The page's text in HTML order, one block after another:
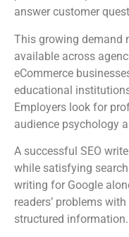
answer customer
This growing demand
available across
eCommerce
educational
Employers look for
audience psychology
A successful SEO
while satisfying
writing for Google
readers’ problems
structured information.